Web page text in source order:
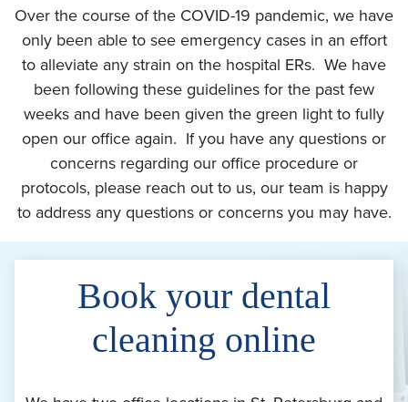
Over the course of the COVID-19 pandemic, we have
only been able to see emergency cases in an effort
to alleviate any strain on the hospital ERs. We have
been following these guidelines for the past few
weeks and have been given the green light to fully
open our office again. If you have any questions or
concerns regarding our office procedure or
protocols, please reach out to us, our team is happy
to address any questions or concerns you may have.
Book your dental
cleaning online